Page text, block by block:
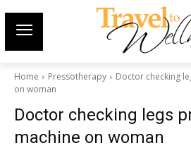
Home Pressotherapy
Doctor checking
on woman
Doctor checking legs
machine on woman